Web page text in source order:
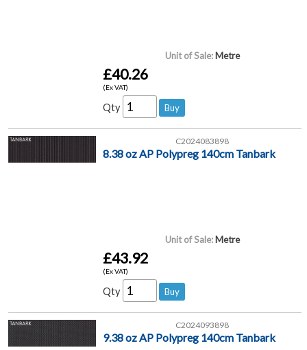
Unit of Sale: Metre
£40.26
(Ex VAT)
Qty
C2024083898
8.38 oz AP Polypreg 140cm Tanbark
Unit of Sale: Metre
£43.92
(Ex VAT)
Qty
C2024093898
9.38 oz AP Polypreg 140cm Tanbark